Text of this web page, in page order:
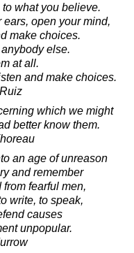
what you believe.
open your mind,
make choices.
else.
at all.
and make choices.
which we might
better know them.
an age of unreason
and remember
fearful men,
write, to speak,
causes
unpopular.